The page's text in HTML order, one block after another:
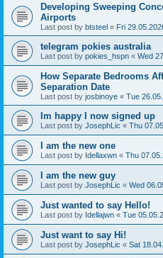
Developing Sweeping
Airports
Last post by btsteel « Fri
telegram pokies australia
Last post by pokies_hspn « Wed
How Separate Bedrooms
Separation Date
Last post by josbinoye « Tue
Im happy I now signed up
Last post by JosephLic « Thu
I am the new one
Last post by Idellaxwn « Thu
I am the new guy
Last post by JosephLic « Wed
Just wanted to say Hello!
Last post by Idellajwn « Tue
Just want to say Hi!
Last post by JosephLic « Sat